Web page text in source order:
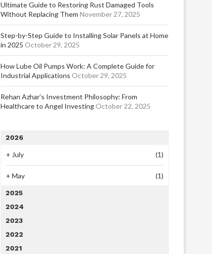
Ultimate Guide to Restoring Rust Damaged Tools
Without Replacing Them November 27, 2025
Step-by-Step Guide to Installing Solar Panels at Home
in 2025 October 29, 2025
How Lube Oil Pumps Work: A Complete Guide for
Industrial Applications October 29, 2025
Rehan Azhar’s Investment Philosophy: From
Healthcare to Angel Investing October 22, 2025
2026
+ July (1)
+ May (1)
2025
2024
2023
2022
2021